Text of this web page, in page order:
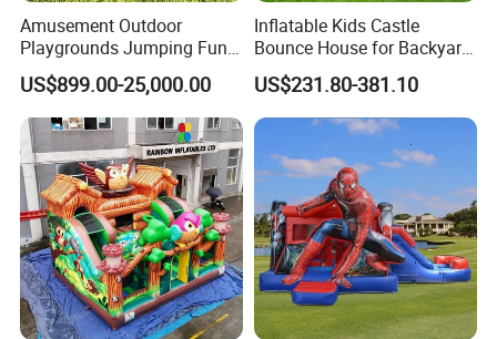
Amusement Outdoor
Playgrounds Jumping Fun
Inflatable Bounce Park
US$899.00-25,000.00
Inflatable Kids Castle
Bounce House for Backyard
Family Play with Blower
US$231.80-381.10